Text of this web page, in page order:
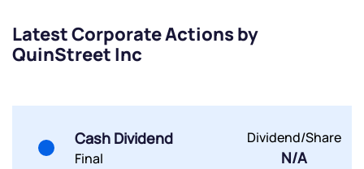
Latest Corporate Actions by
QuinStreet Inc
Cash Dividend
Final
Dividend/Share
N/A
Terms of Use